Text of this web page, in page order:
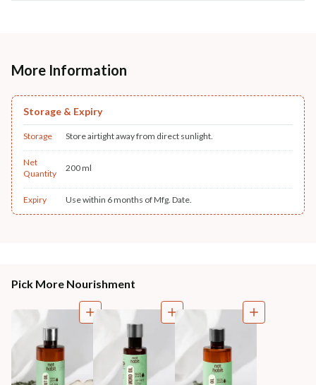
More Information
Storage & Expiry
Storage Store airtight away from direct sunlight.
Net
Quantity
200 ml
Expiry Use within 6 months of Mfg. Date.
Pick More Nourishment